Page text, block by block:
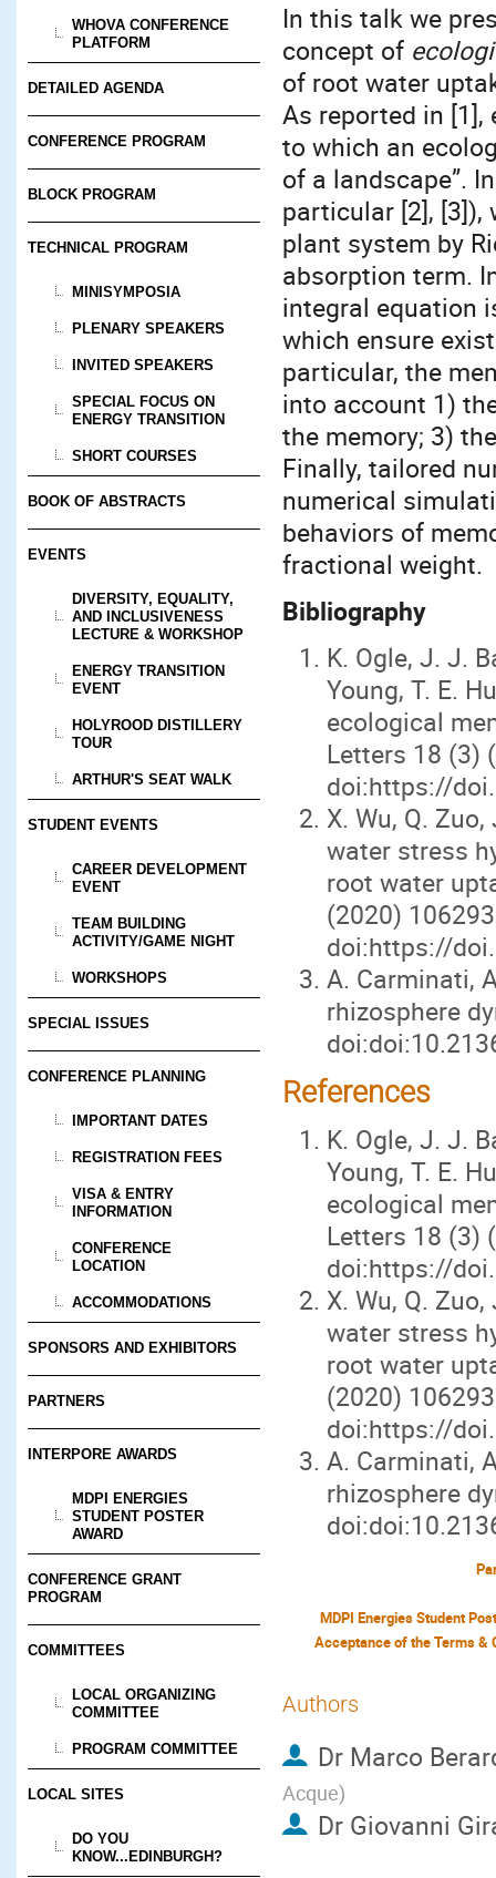
WHOVA CONFERENCE
PLATFORM
DETAILED AGENDA
CONFERENCE PROGRAM
BLOCK PROGRAM
TECHNICAL PROGRAM
MINISYMPOSIA
PLENARY SPEAKERS
INVITED SPEAKERS
SPECIAL FOCUS ON
ENERGY TRANSITION
SHORT COURSES
BOOK OF ABSTRACTS
EVENTS
DIVERSITY, EQUALITY,
AND INCLUSIVENESS
LECTURE & WORKSHOP
ENERGY TRANSITION
EVENT
HOLYROOD DISTILLERY
TOUR
ARTHUR'S SEAT WALK
STUDENT EVENTS
CAREER DEVELOPMENT
EVENT
TEAM BUILDING
ACTIVITY/GAME NIGHT
WORKSHOPS
SPECIAL ISSUES
CONFERENCE PLANNING
IMPORTANT DATES
REGISTRATION FEES
VISA & ENTRY
INFORMATION
CONFERENCE
LOCATION
ACCOMMODATIONS
SPONSORS AND EXHIBITORS
PARTNERS
INTERPORE AWARDS
MDPI ENERGIES
STUDENT POSTER
AWARD
CONFERENCE GRANT
PROGRAM
COMMITTEES
LOCAL ORGANIZING
COMMITTEE
PROGRAM COMMITTEE
LOCAL SITES
DO YOU
KNOW...EDINBURGH?
In this talk we
concept of
of root water
As reported in [1],
to which an
of a landscape”.
particular [2], [3]),
plant system by
absorption term.
integral equation
which ensure
particular, the
into account 1)
the memory; 3)
Finally, tailored
numerical
behaviors of
fractional weight.
Bibliography
K. Ogle, J. J.
Young, T. E.
ecological
Letters 18 (3)
doi:https://
X. Wu, Q.
water stress
root water
(2020)
doi:https://
A. Carminati,
rhizosphere
References
K. Ogle, J. J.
Young, T. E.
ecological
Letters 18 (3)
doi:https://
X. Wu, Q.
water stress
root water
(2020)
doi:https://
A. Carminati,
rhizosphere
MDPI Energies Student
Authors
Dr Marco
Acque)
Dr Giovanni